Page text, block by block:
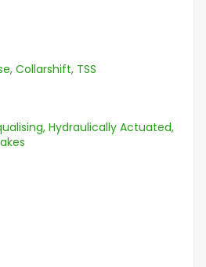
Collarshift, TSS
Hydraulically Actuated,